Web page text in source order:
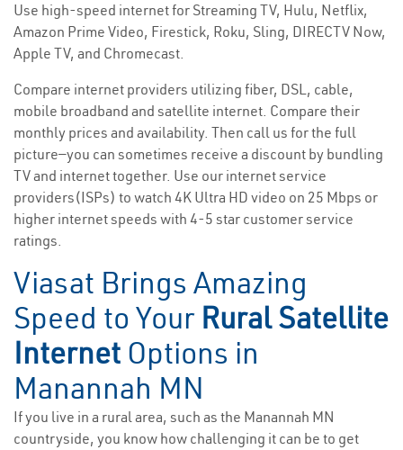
Use high-speed internet for Streaming TV, Hulu, Netflix,
Amazon Prime Video, Firestick, Roku, Sling, DIRECTV Now,
Apple TV, and Chromecast.
Compare internet providers utilizing fiber, DSL, cable,
mobile broadband and satellite internet. Compare their
monthly prices and availability. Then call us for the full
picture—you can sometimes receive a discount by bundling
TV and internet together. Use our internet service
providers(ISPs) to watch 4K Ultra HD video on 25 Mbps or
higher internet speeds with 4-5 star customer service
ratings.
Viasat Brings Amazing
Speed to Your Rural Satellite
Internet Options in
Manannah MN
If you live in a rural area, such as the Manannah MN
countryside, you know how challenging it can be to get